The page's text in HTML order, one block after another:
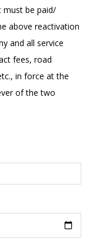
must be paid/
above reactivation
and all service
fees, road
in force at the
of the two